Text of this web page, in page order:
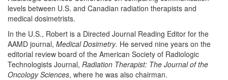
levels between U.S. and Canadian radiation therapists and
medical dosimetrists.
In the U.S., Robert is a Directed Journal Reading Editor for the
AAMD journal, Medical Dosimetry. He served nine years on the
editorial review board of the American Society of Radiologic
Technologists Journal, Radiation Therapist: The Journal of the
Oncology Sciences, where he was also chairman.